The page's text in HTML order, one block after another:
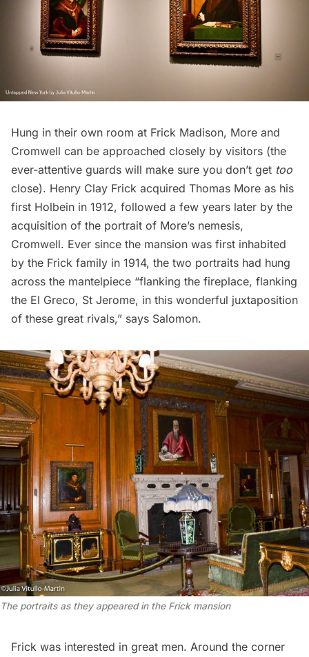
Hung in their own room at Frick Madison, More and
Cromwell can be approached closely by visitors (the
ever-attentive guards will make sure you don’t get too
close). Henry Clay Frick acquired Thomas More as his
first Holbein in 1912, followed a few years later by the
acquisition of the portrait of More’s nemesis,
Cromwell. Ever since the mansion was first inhabited
by the Frick family in 1914, the two portraits had hung
across the mantelpiece “flanking the fireplace, flanking
the El Greco, St Jerome, in this wonderful juxtaposition
of these great rivals,” says Salomon.
The portraits as they appeared in the Frick mansion
Frick was interested in great men. Around the corner